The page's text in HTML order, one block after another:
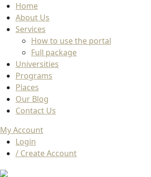
Home
About Us
Services
How to use the portal
Full package
Universities
Programs
Places
Our Blog
Contact Us
My Account
Login
/ Create Account